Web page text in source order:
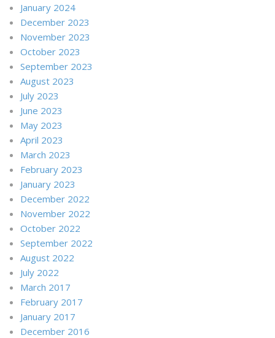
January 2024
December 2023
November 2023
October 2023
September 2023
August 2023
July 2023
June 2023
May 2023
April 2023
March 2023
February 2023
January 2023
December 2022
November 2022
October 2022
September 2022
August 2022
July 2022
March 2017
February 2017
January 2017
December 2016